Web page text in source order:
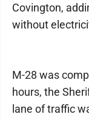
Covington,
without
M-28 was
hours, the
lane of traffic